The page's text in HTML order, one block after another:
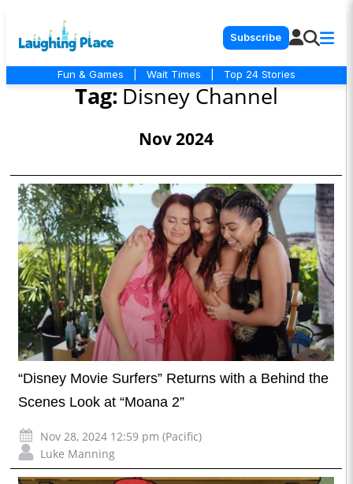
Subscribe
Fun & Games Wait Times Top 24 Stories
Tag: Disney Channel
Nov 2024
“Disney Movie Surfers” Returns with a Behind the
Scenes Look at “Moana 2”
Nov 28, 2024 12:59 pm (Pacific)
Luke Manning